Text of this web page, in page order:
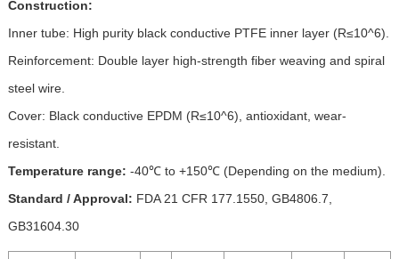
Construction:
Inner tube: High purity black conductive PTFE inner layer (R≤10^6).
Reinforcement: Double layer high-strength fiber weaving and spiral
steel wire.
Cover: Black conductive EPDM (R≤10^6), antioxidant, wear-
resistant.
Temperature range: -40℃ to +150℃ (Depending on the medium).
Standard / Approval: FDA 21 CFR 177.1550, GB4806.7,
GB31604.30